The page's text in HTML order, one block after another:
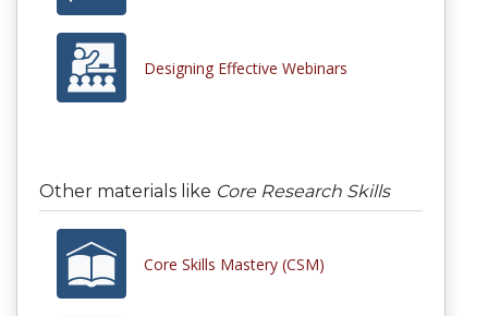
Designing Effective Webinars
Other materials like Core Research Skills
Core Skills Mastery (CSM)